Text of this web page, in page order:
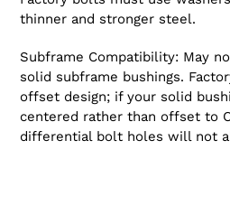
thinner and stronger steel.
Subframe Compatibility: May
solid subframe bushings.
offset design; if your solid
centered rather than offset to
differential bolt holes will not